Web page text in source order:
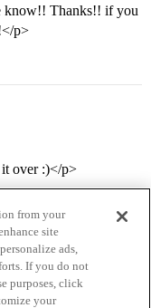
know!! Thanks!! if you
p>
over :)</p>
from your
site
ads,
If you do not
purposes, click
your